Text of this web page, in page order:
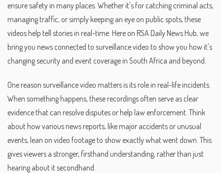
ensure safety in many places. Whether it's for catching criminal acts,
managing traffic, or simply keeping an eye on public spots, these
videos help tell stories in real-time. Here on RSA Daily News Hub, we
bring you news connected to surveillance video to show you how it's
changing security and event coverage in South Africa and beyond.
One reason surveillance video matters is its role in real-life incidents.
When something happens, these recordings often serve as clear
evidence that can resolve disputes or help law enforcement. Think
about how various news reports, like major accidents or unusual
events, lean on video footage to show exactly what went down. This
gives viewers a stronger, firsthand understanding, rather than just
hearing about it secondhand.